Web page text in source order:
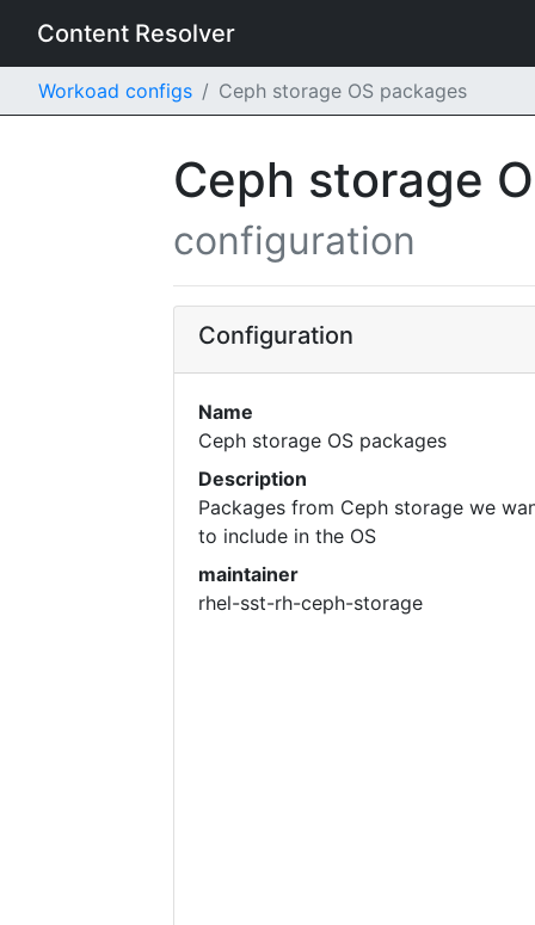
Content Resolver
Workoad configs Ceph storage OS packages
Ceph storage
configuration
Configuration
Name
Ceph storage OS packages
Description
Packages from Ceph storage we
to include in the OS
maintainer
rhel-sst-rh-ceph-storage